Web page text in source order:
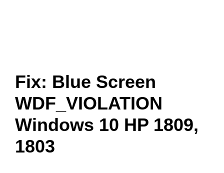
Fix: Blue Screen
WDF_VIOLATION
Windows 10 HP 1809,
1803